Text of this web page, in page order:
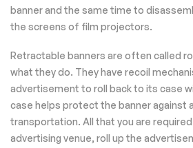
banner and the same time to
the screens of film projectors.
Retractable banners are often called
what they do. They have recoil
advertisement to roll back to its case
case helps protect the banner against
transportation. All that you are
advertising venue, roll up the